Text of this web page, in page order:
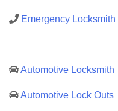
Emergency Locksmith
Automotive Locksmith
Automotive Lock Outs